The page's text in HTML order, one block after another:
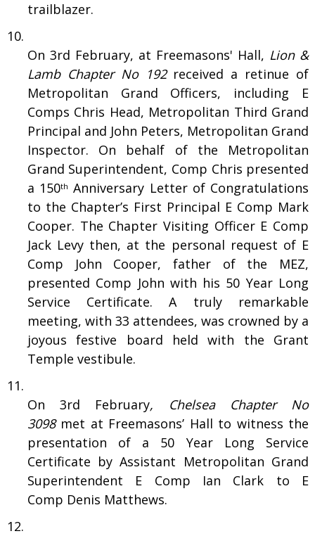
trailblazer.
On 3rd February, at Freemasons' Hall, Lion &
Lamb Chapter No 192received a retinue of
Metropolitan Grand Officers, including E
Comps Chris Head, Metropolitan Third Grand
Principal and John Peters, Metropolitan Grand
Inspector. On behalf of the Metropolitan
Grand Superintendent, Comp Chris presented
a 150th Anniversary Letter of Congratulations
to the Chapter’s First Principal E Comp Mark
Cooper. The Chapter Visiting Officer E Comp
Jack Levy then, at the personal request of E
Comp John Cooper, father of the MEZ,
presented Comp John with his 50 Year Long
Service Certificate. A truly remarkable
meeting, with 33 attendees, was crowned by a
joyous festive board held with the Grant
Temple vestibule.
On 3rd February, Chelsea Chapter No
3098met at Freemasons’ Hall to witness the
presentation of a 50 Year Long Service
Certificate by Assistant Metropolitan Grand
Superintendent E Comp Ian Clark to E
Comp Denis Matthews.